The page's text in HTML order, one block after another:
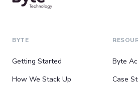
BYTE
Getting Started
How We Stack Up
Byte
Case